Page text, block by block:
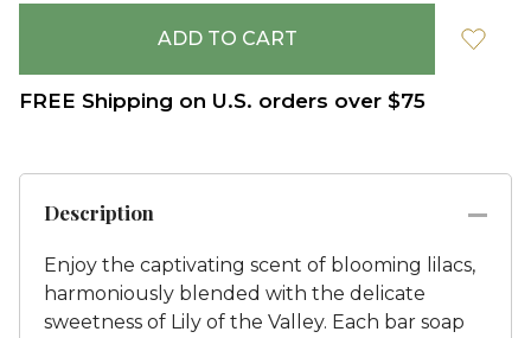
FREE Shipping on U.S. orders over $75
Description
Enjoy the captivating scent of blooming lilacs,
harmoniously blended with the delicate
sweetness of Lily of the Valley. Each bar soap